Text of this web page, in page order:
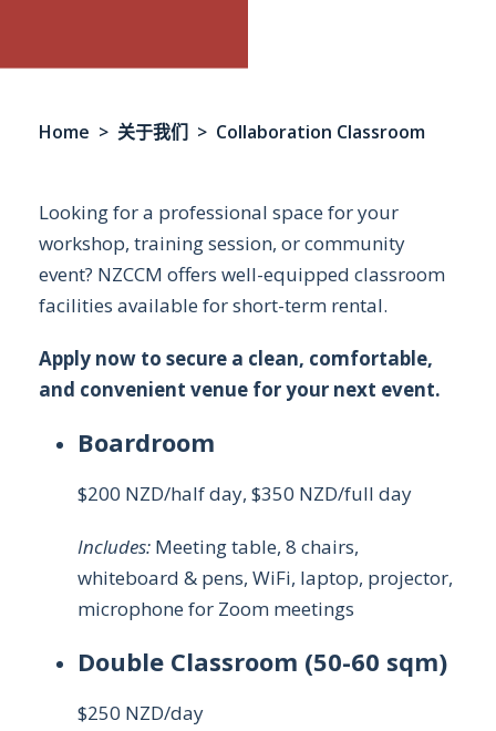
Home > 关于我们 > Collaboration Classroom
Looking for a professional space for your
workshop, training session, or community
event? NZCCM offers well-equipped classroom
facilities available for short-term rental.
Apply now to secure a clean, comfortable,
and convenient venue for your next event.
Boardroom
$200 NZD/half day, $350 NZD/full day
Includes: Meeting table, 8 chairs,
whiteboard & pens, WiFi, laptop, projector,
microphone for Zoom meetings
Double Classroom (50-60 sqm)
$250 NZD/day